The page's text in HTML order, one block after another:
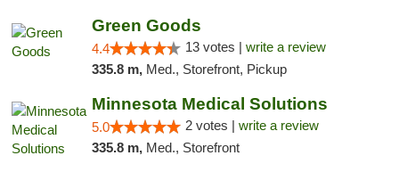
Green Goods
4.4 13 votes | write a review
335.8 m, Med., Storefront, Pickup
Minnesota Medical Solutions
5.0 2 votes | write a review
335.8 m, Med., Storefront